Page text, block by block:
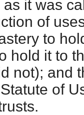
it was
of
to
hold it to
not); and
of